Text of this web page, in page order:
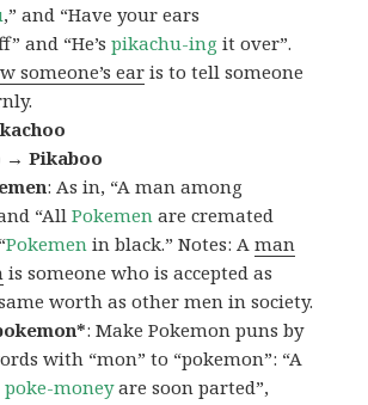
,” and “Have your ears
and “He’spikachu-ing it over”.
someone’s ear is to tell someone
→ Pikaboo
: As in, “A man among
“AllPokemen are cremated
Pokemen in black.” Notes: Aman
is someone who is accepted as
worth as other men in society.
: Make Pokemon puns by
with “mon” to “pokemon”: “A
poke-moneyare soon parted”,